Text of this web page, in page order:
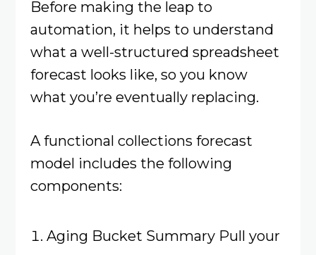
Before making the leap to
automation, it helps to understand
what a well-structured spreadsheet
forecast looks like, so you know
what you’re eventually replacing.
A functional collections forecast
model includes the following
components:
Aging Bucket Summary Pull your